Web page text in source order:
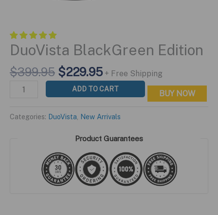
DuoVista BlackGreen Edition
$399.95 Original
price
was:
$229.95Current
price
is:
+ Free Shipping
DuoVista
BlackGreen
quantity
ADD TO CART BUY NOW
Categories: DuoVista New Arrivals
Product Guarantees